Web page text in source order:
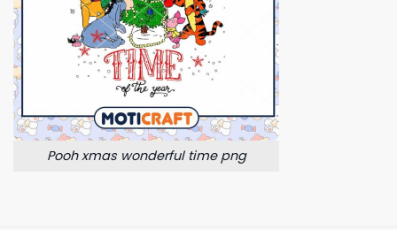
Pooh xmas wonderful time png